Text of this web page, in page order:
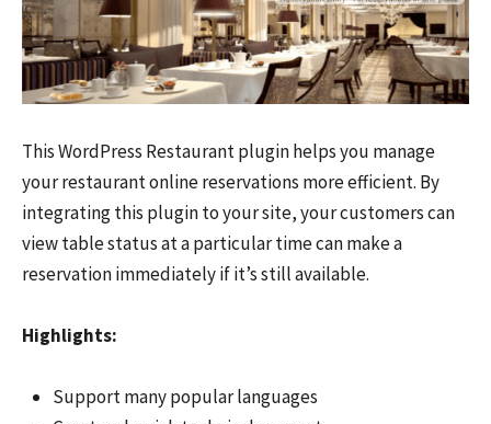
This WordPress Restaurant plugin helps you manage
your restaurant online reservations more efficient. By
integrating this plugin to your site, your customers can
view table status at a particular time can make a
reservation immediately if it’s still available.
Highlights:
Support many popular languages